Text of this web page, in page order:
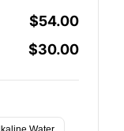
$54.00
$30.00